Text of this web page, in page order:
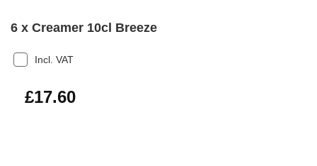
6 x Creamer 10cl Breeze
Incl. VAT
£21.12
£17.60